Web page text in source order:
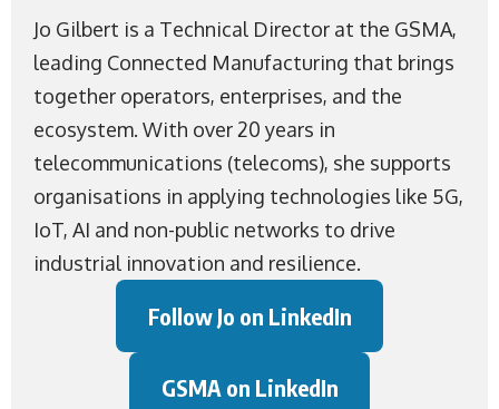
Jo Gilbert is a Technical Director at the GSMA,
leading Connected Manufacturing that brings
together operators, enterprises, and the
ecosystem. With over 20 years in
telecommunications (telecoms), she supports
organisations in applying technologies like 5G,
IoT, AI and non-public networks to drive
industrial innovation and resilience.
Follow Jo on LinkedIn
GSMA on LinkedIn